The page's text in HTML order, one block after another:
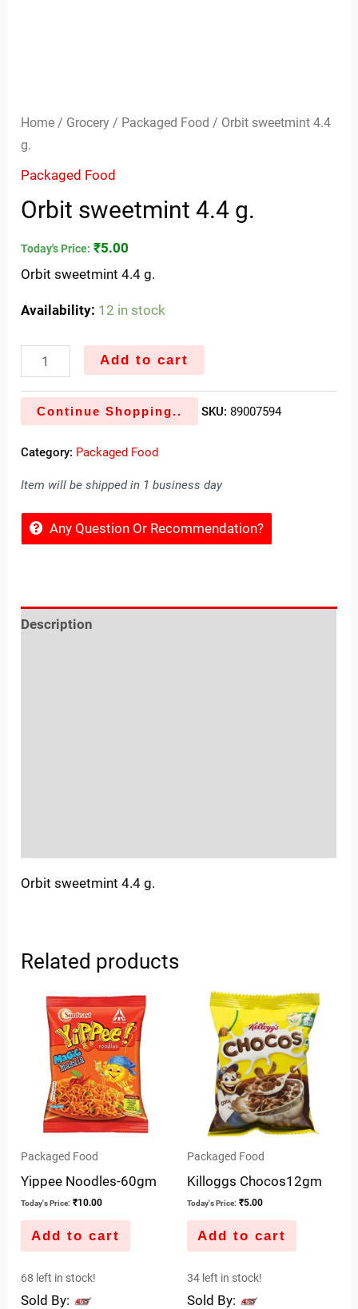
Home / Grocery / Packaged Food / Orbit sweetmint 4.4
g.
Packaged Food
Orbit sweetmint 4.4 g.
Today's Price: ₹5.00
Orbit sweetmint 4.4 g.
Availability: 12 in stock
Add to cart
Continue Shopping.. SKU: 89007594
Category: Packaged Food
Item will be shipped in 1 business day
Any Question Or Recommendation?
Description
Orbit sweetmint 4.4 g.
Related products
Packaged Food
Yippee Noodles-60gm
Today's Price: ₹10.00
Add to cart
68 left in stock!
Sold By:
Packaged Food
Killoggs Chocos12gm
Today's Price: ₹5.00
Add to cart
34 left in stock!
Sold By: